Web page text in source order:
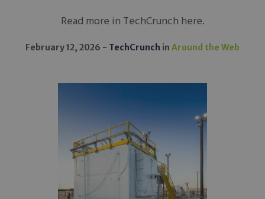
Read more in TechCrunch here.
February 12, 2026 TechCrunch in Around the Web